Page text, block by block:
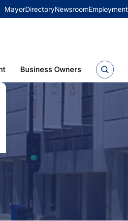
MayorDirectoryNewsroomEmployment
Business Owners